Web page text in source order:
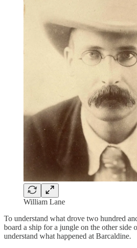
William Lane
To understand what drove two hundred
board a ship for a jungle on the other side
understand what happened at Barcaldine.